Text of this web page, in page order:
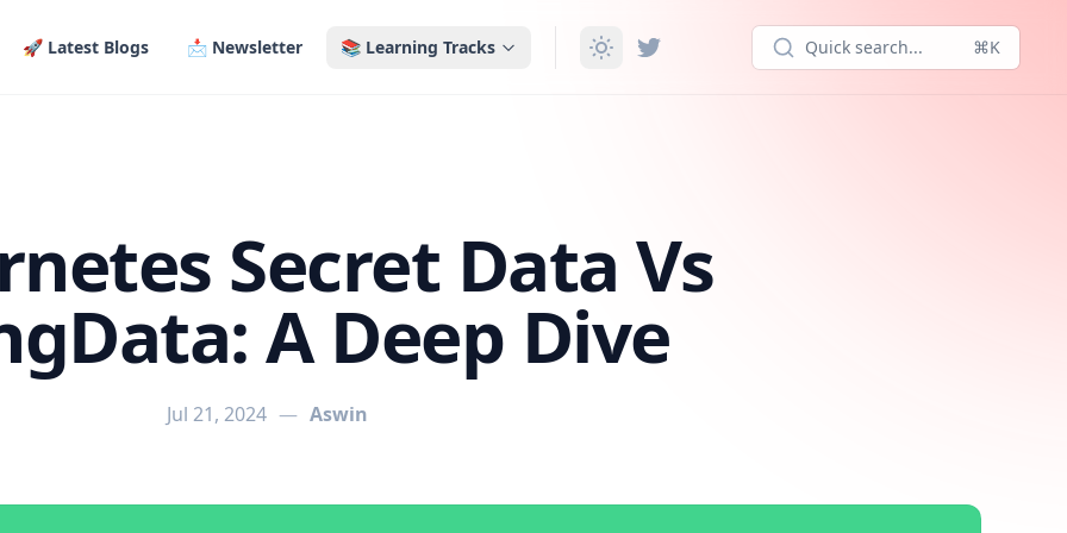
🚀 Latest Blogs 📩 Newsletter 📚 Learning Tracks Quick search... ⌘K
Secret Data Vs
A Deep Dive
Jul 21, 2024 — Aswin